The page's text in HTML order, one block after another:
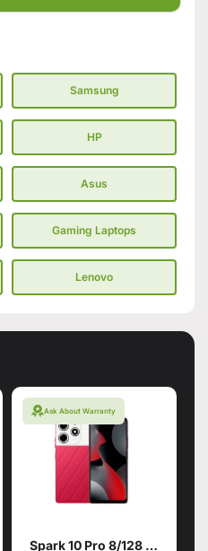
Samsung
HP
Asus
Gaming Laptops
Lenovo
Ask About Warranty
Spark 10 Pro 8/128 Red